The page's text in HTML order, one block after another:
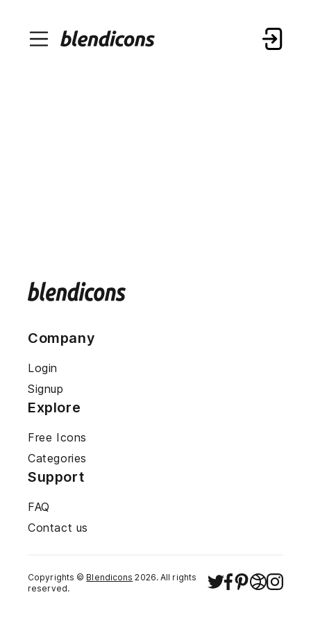
Company
Login
Signup
Explore
Free Icons
Categories
Support
FAQ
Contact us
Copyrights © Blendicons 2026. All rights
reserved.